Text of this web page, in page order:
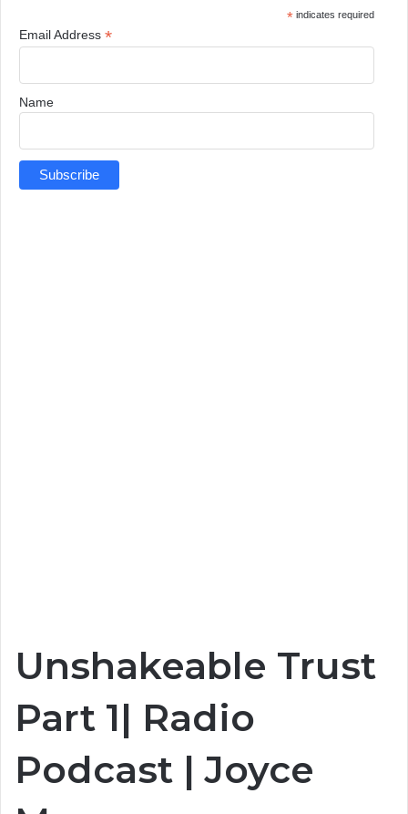
*indicates required
Email Address *
Name
Unshakeable Trust
Part 1| Radio
Podcast | Joyce